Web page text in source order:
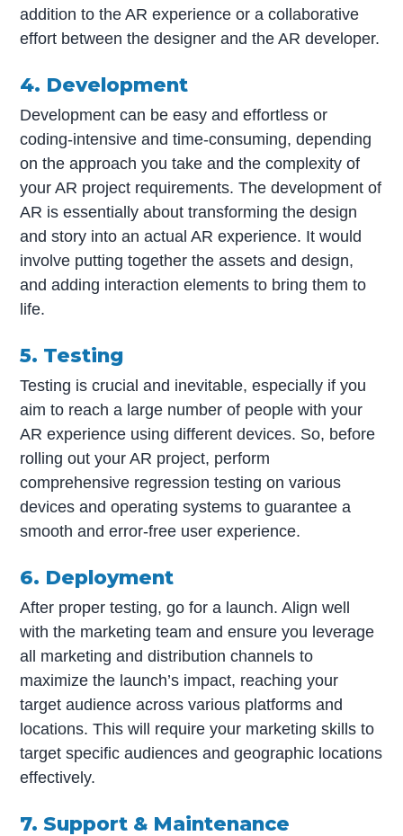
addition to the AR experience or a collaborative
effort between the designer and the AR developer.
4. Development
Development can be easy and effortless or
coding-intensive and time-consuming, depending
on the approach you take and the complexity of
your AR project requirements. The development of
AR is essentially about transforming the design
and story into an actual AR experience. It would
involve putting together the assets and design,
and adding interaction elements to bring them to
life.
5. Testing
Testing is crucial and inevitable, especially if you
aim to reach a large number of people with your
AR experience using different devices. So, before
rolling out your AR project, perform
comprehensive regression testing on various
devices and operating systems to guarantee a
smooth and error-free user experience.
6. Deployment
After proper testing, go for a launch. Align well
with the marketing team and ensure you leverage
all marketing and distribution channels to
maximize the launch’s impact, reaching your
target audience across various platforms and
locations. This will require your marketing skills to
target specific audiences and geographic locations
effectively.
7. Support & Maintenance